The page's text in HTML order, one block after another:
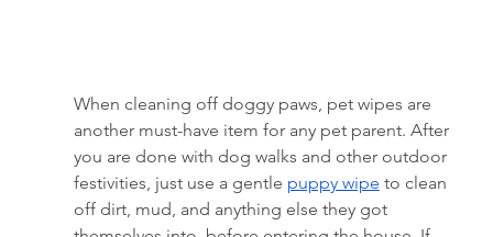
When cleaning off doggy paws, pet wipes are
another must-have item for any pet parent. After
you are done with dog walks and other outdoor
festivities, just use a gentle puppy wipe to clean
off dirt, mud, and anything else they got